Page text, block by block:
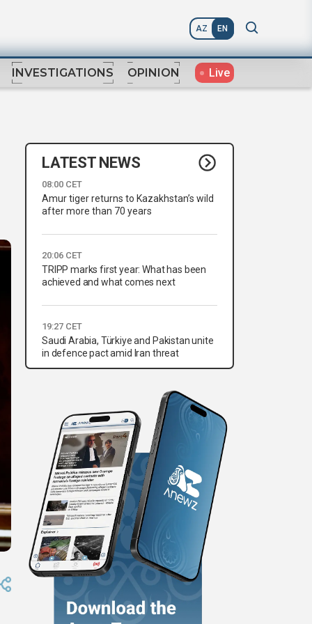
AZ EN
INVESTIGATIONS OPINION Live
LATEST NEWS
08:00 CET
Amur tiger returns to Kazakhstan’s wild
after more than 70 years
20:06 CET
TRIPP marks first year: What has been
achieved and what comes next
19:27 CET
Saudi Arabia, Türkiye and Pakistan unite
in defence pact amid Iran threat